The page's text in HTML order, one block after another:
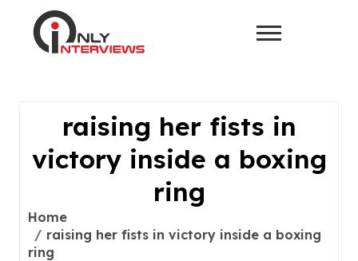
raising her fists in
victory inside a boxing
ring
Home
raising her fists in victory inside a boxing
ring